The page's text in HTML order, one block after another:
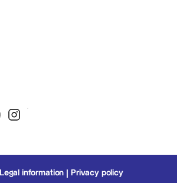
Legal information Privacy policy